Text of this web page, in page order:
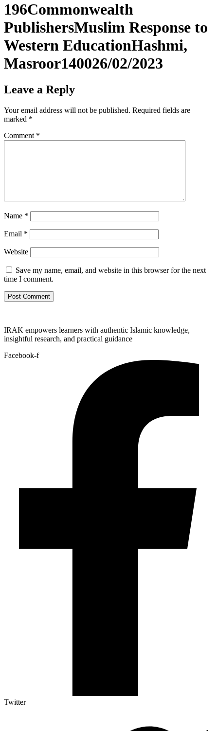
196Commonwealth
PublishersMuslim Response to
Western EducationHashmi,
Masroor140026/02/2023
Leave a Reply
Your email address will not be published. Required fields are
marked *
Comment *
Name *
Email *
Website
Save my name, email, and website in this browser for the next
time I comment.
IRAK empowers learners with authentic Islamic knowledge,
insightful research, and practical guidance
Facebook-f
Twitter